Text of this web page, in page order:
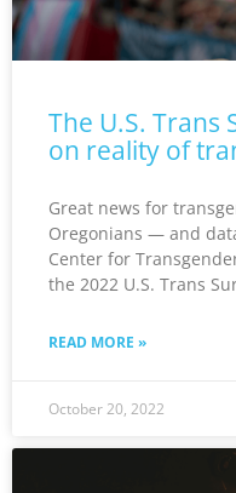
The U.S. Trans
on reality of
Great news for
Oregonians — and
Center for
the 2022 U.S. Trans
READ MORE »
October 20, 2022